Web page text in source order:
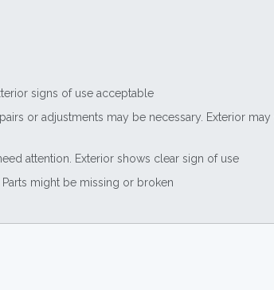
signs of use acceptable
or adjustments may be necessary. Exterior
attention. Exterior shows clear sign of use
might be missing or broken